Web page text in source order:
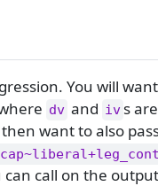
You will
dv and iv s
want to also
call on the